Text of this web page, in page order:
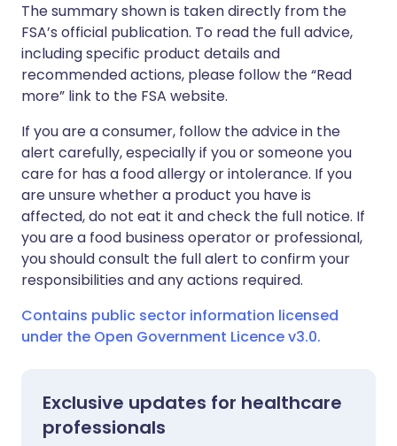
The summary shown is taken directly from the
FSA’s official publication. To read the full advice,
including specific product details and
recommended actions, please follow the “Read
more” link to the FSA website.
If you are a consumer, follow the advice in the
alert carefully, especially if you or someone you
care for has a food allergy or intolerance. If you
are unsure whether a product you have is
affected, do not eat it and check the full notice. If
you are a food business operator or professional,
you should consult the full alert to confirm your
responsibilities and any actions required.
Contains public sector information licensed
under the Open Government Licence v3.0.
Exclusive updates for healthcare
professionals